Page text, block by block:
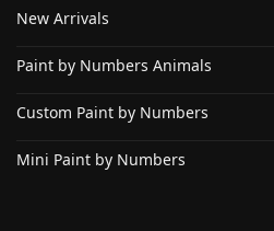
New Arrivals
Paint by Numbers Animals
Custom Paint by Numbers
Mini Paint by Numbers